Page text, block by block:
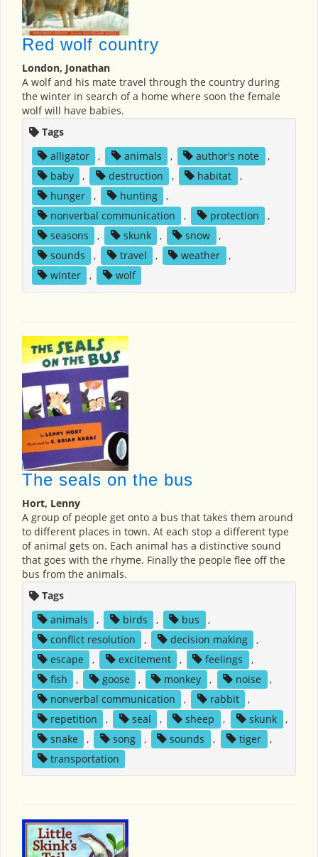
Red wolf country
London, Jonathan
A wolf and his mate travel through the country during
the winter in search of a home where soon the female
wolf will have babies.
Tags
alligator
, animals , author's note
,
baby
, destruction , habitat
,
hunger
, hunting
,
nonverbal communication
, protection
,
seasons
, skunk , snow
,
sounds
, travel , weather
,
winter
, wolf
The seals on the bus
Hort, Lenny
A group of people get onto a bus that takes them around
to different places in town. At each stop a different type
of animal gets on. Each animal has a distinctive sound
that goes with the rhyme. Finally the people flee off the
bus from the animals.
Tags
animals
, birds , bus
,
conflict resolution
, decision making
,
escape
, excitement , feelings
,
fish
, goose , monkey , noise
,
nonverbal communication
, rabbit
,
repetition
, seal , sheep , skunk
,
snake
, song , sounds , tiger
,
transportation